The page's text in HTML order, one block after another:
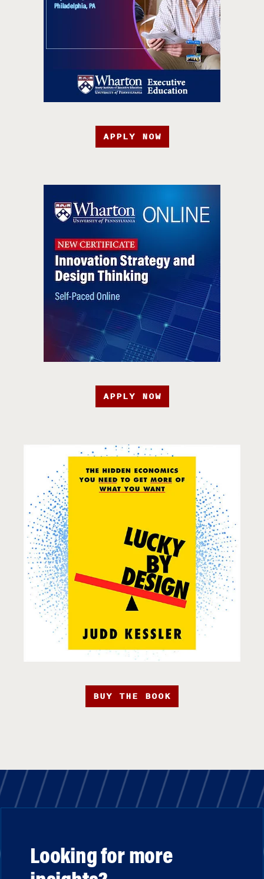
APPLY NOW
APPLY NOW
BUY THE BOOK
Looking for more